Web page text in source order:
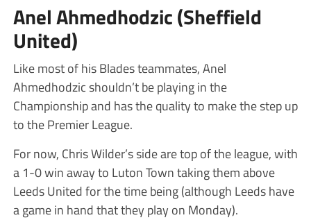
Anel Ahmedhodzic (Sheffield
United)
Like most of his Blades teammates, Anel
Ahmedhodzic shouldn’t be playing in the
Championship and has the quality to make the step up
to the Premier League.
For now, Chris Wilder’s side are top of the league, with
a 1-0 win away to Luton Town taking them above
Leeds United for the time being (although Leeds have
a game in hand that they play on Monday).